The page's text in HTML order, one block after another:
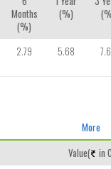
Months
(%)
(%)
2.79 5.68
More
Value( in